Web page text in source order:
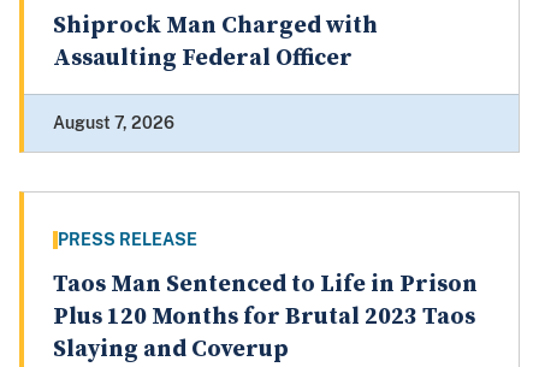
Shiprock Man Charged with
Assaulting Federal Officer
August 7, 2026
PRESS RELEASE
Taos Man Sentenced to Life in Prison
Plus 120 Months for Brutal 2023 Taos
Slaying and Coverup